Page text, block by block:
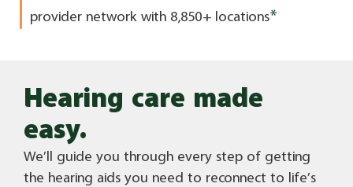
provider network with 8,850+ locations*
Hearing care made
easy.
We’ll guide you through every step of getting
the hearing aids you need to reconnect to life’s